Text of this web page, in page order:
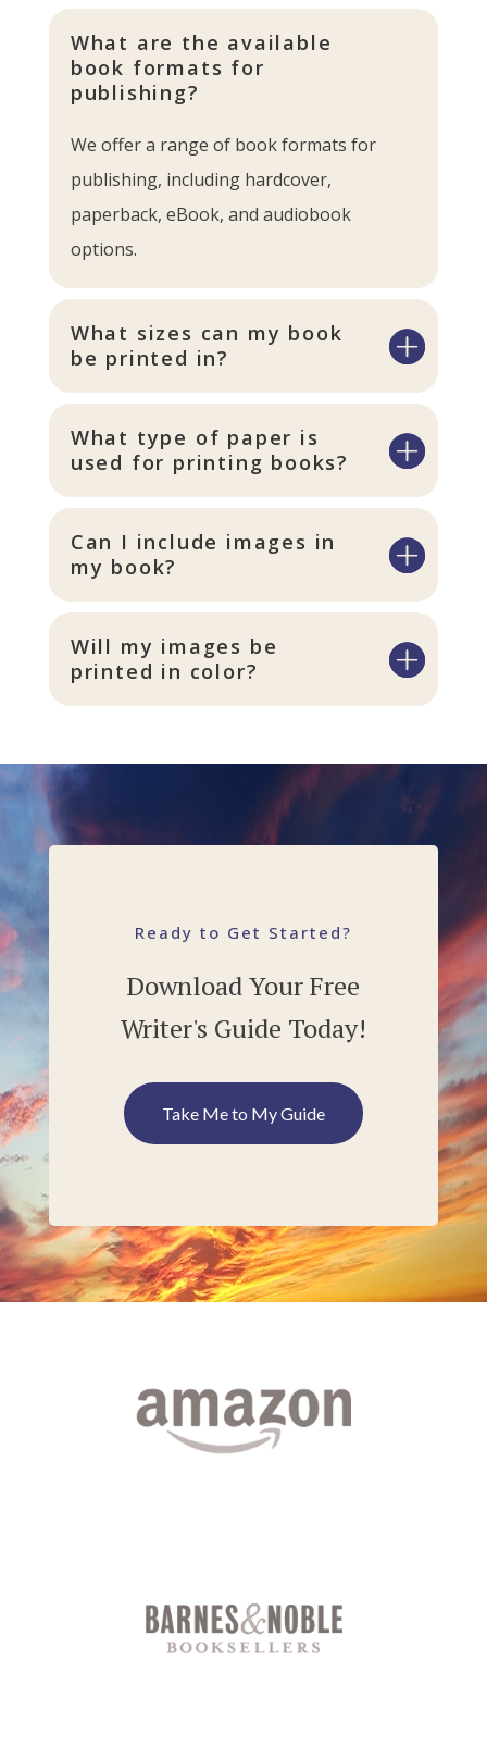
What are the available
book formats for
publishing?
We offer a range of book formats for
publishing, including hardcover,
paperback, eBook, and audiobook
options.
What sizes can my book
be printed in?
What type of paper is
used for printing books?
Can I include images in
my book?
Will my images be
printed in color?
Ready to Get Started?
Download Your Free
Writer's Guide Today!
Take Me to My Guide